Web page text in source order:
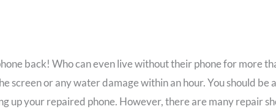
back! Who can even live without their phone for more
screen or any water damage within an hour. You should be
up your repaired phone. However, there are many repair